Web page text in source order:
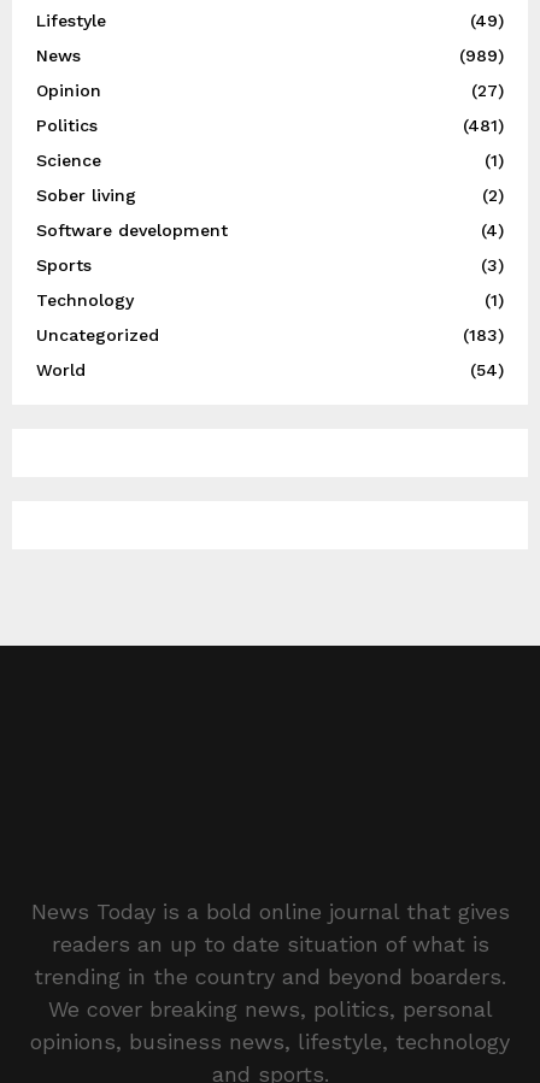
Lifestyle
(49)
News
(989)
Opinion
(27)
Politics
(481)
Science
(1)
Sober living
(2)
Software development
(4)
Sports
(3)
Technology
(1)
Uncategorized
(183)
World
(54)
News Today is a bold online journal that gives
readers an up to date situation of what is
trending in the country and beyond boarders.
We cover breaking news, politics, personal
opinions, business news, lifestyle, technology
and sports.